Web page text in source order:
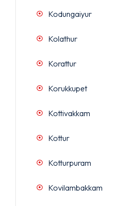
Kodungaiyur
Kolathur
Korattur
Korukkupet
Kottivakkam
Kottur
Kotturpuram
Kovilambakkam